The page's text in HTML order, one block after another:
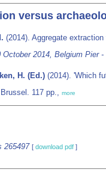
versus
(2014). Aggregate
2014, Belgium Pier -
H. (Ed.) (2014). 'Which
117 pp., more
265497 [ download pdf ]